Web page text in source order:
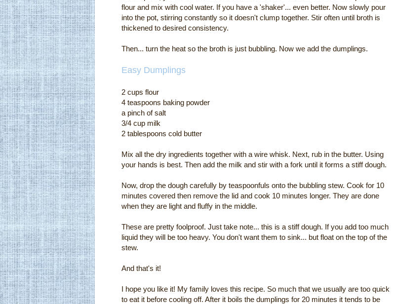
flour and mix with cool water. If you have a 'shaker'... even better. Now slowly pour
into the pot, stirring constantly so it doesn't clump together. Stir often until broth is
thickened to desired consistency.
Then... turn the heat so the broth is just bubbling. Now we add the dumplings.
Easy Dumplings
2 cups flour
4 teaspoons baking powder
a pinch of salt
3/4 cup milk
2 tablespoons cold butter
Mix all the dry ingredients together with a wire whisk. Next, rub in the butter. Using
your hands is best. Then add the milk and stir with a fork until it forms a stiff dough.
Now, drop the dough carefully by teaspoonfuls onto the bubbling stew. Cook for 10
minutes covered then remove the lid and cook 10 minutes longer. They are done
when they are light and fluffy in the middle.
These are pretty foolproof. Just take note... this is a stiff dough. If you add too much
liquid they will be too heavy. You don't want them to sink... but float on the top of the
stew.
And that's it!
I hope you like it! My family loves this recipe. So much that we usually are too quick
to eat it before cooling off. After it boils the dumplings for 20 minutes it tends to be